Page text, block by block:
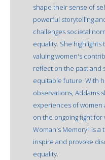
shape their sense of
powerful storytelling
challenges societal
equality. She
valuing women's
reflect on the past and
equitable future. With
observations, Addams
experiences of
on the ongoing fight for
Woman's Memory" is a
inspire and provoke
equality.